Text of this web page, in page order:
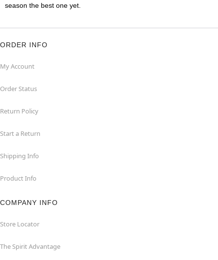
season the best one yet.
ORDER INFO
My Account
Order Status
Return Policy
Start a Return
Shipping Info
Product Info
COMPANY INFO
Store Locator
The Spirit Advantage